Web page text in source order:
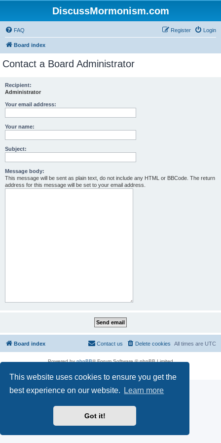
This website uses cookies to ensure you get the
best experience on our website.
Learn more
Got it!
DiscussMormonism.com
FAQ Login
Register
Board index
Contact a Board Administrator
Recipient:
Administrator
Your email address:
Your name:
Subject:
Message body:
This message will be sent as plain text, do not include any HTML or BBCode. The return
address for this message will be set to your email address.
Board index All times are UTC
Delete cookies
Contact us
Powered byphpBB® Forum Software © phpBB Limited